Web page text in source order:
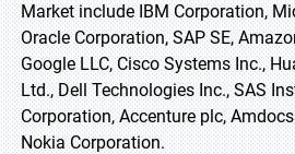
Market include IBM Corporation,
Oracle Corporation, SAP SE,
Google LLC, Cisco Systems Inc.,
Ltd., Dell Technologies Inc., SAS
Corporation, Accenture plc,
Nokia Corporation.